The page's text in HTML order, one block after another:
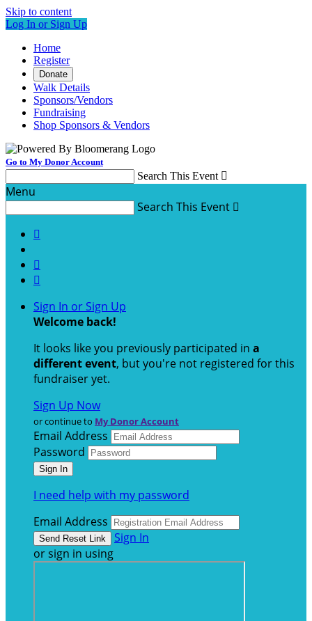
Skip to content
Log In or Sign Up
Home
Register
Donate
Walk Details
Sponsors/Vendors
Fundraising
Shop Sponsors & Vendors
Go to My Donor Account
Search This Event 
Menu
Search This Event 



Sign In or Sign Up
Welcome back!
It looks like you previously participated in a
different event, but you're not registered for this
fundraiser yet.
Sign Up Now
or continue to My Donor Account
Email Address
Password
I need help with my password
Email Address
Sign In
or sign in using